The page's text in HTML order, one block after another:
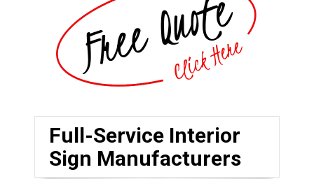
Full-Service Interior
Sign Manufacturers